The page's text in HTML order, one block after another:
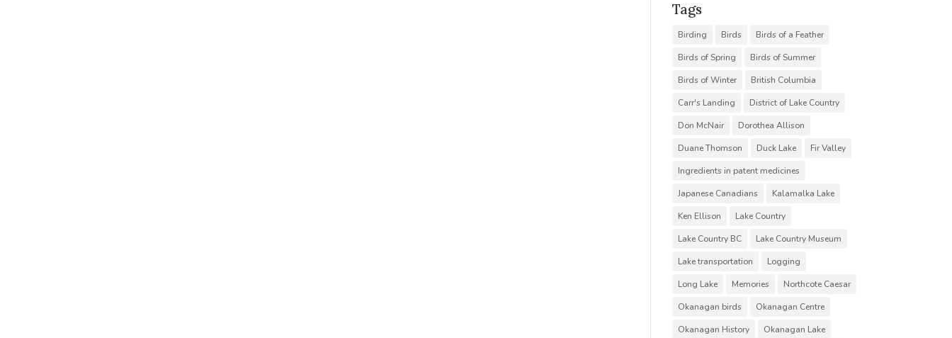
Tags
Birding Birds
Birds of a Feather
Birds of Spring
Birds of Summer
Birds of Winter
British Columbia
Carr's Landing
District of Lake Country
Don McNair
Dorothea Allison
Duane Thomson
Duck Lake
Fir Valley
Ingredients in patent medicines
Japanese Canadians
Kalamalka Lake
Ken Ellison
Lake Country
Lake Country BC
Lake Country Museum
Lake transportation
Logging
Long Lake
Memories
Northcote Caesar
Okanagan birds
Okanagan Centre
Okanagan History
Okanagan Lake